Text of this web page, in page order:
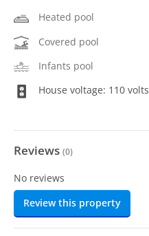
Heated pool
Covered pool
Infants pool
House voltage: 110 volts
Reviews (0)
No reviews
Review this property